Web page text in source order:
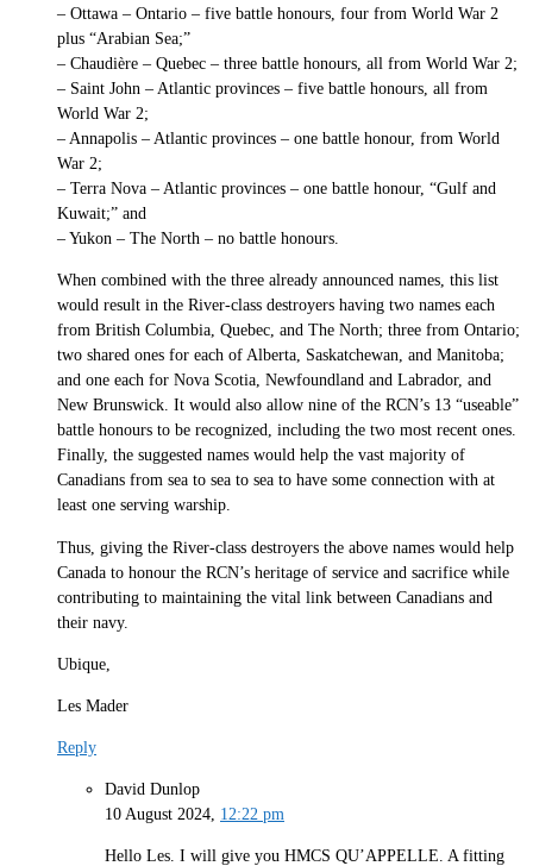
– Ottawa – Ontario – five battle honours, four from World War 2
plus “Arabian Sea;”
– Chaudière – Quebec – three battle honours, all from World War 2;
– Saint John – Atlantic provinces – five battle honours, all from
World War 2;
– Annapolis – Atlantic provinces – one battle honour, from World
War 2;
– Terra Nova – Atlantic provinces – one battle honour, “Gulf and
Kuwait;” and
– Yukon – The North – no battle honours.
When combined with the three already announced names, this list
would result in the River-class destroyers having two names each
from British Columbia, Quebec, and The North; three from Ontario;
two shared ones for each of Alberta, Saskatchewan, and Manitoba;
and one each for Nova Scotia, Newfoundland and Labrador, and
New Brunswick. It would also allow nine of the RCN’s 13 “useable”
battle honours to be recognized, including the two most recent ones.
Finally, the suggested names would help the vast majority of
Canadians from sea to sea to sea to have some connection with at
least one serving warship.
Thus, giving the River-class destroyers the above names would help
Canada to honour the RCN’s heritage of service and sacrifice while
contributing to maintaining the vital link between Canadians and
their navy.
Ubique,
Les Mader
Reply
David Dunlop
10 August 2024, 12:22 pm
Hello Les. I will give you HMCS QU’APPELLE. A fitting